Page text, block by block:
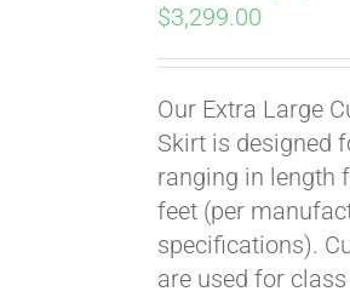
$3,299.00
Our Extra Large
Skirt is designed
ranging in length
feet (per
specifications).
are used for